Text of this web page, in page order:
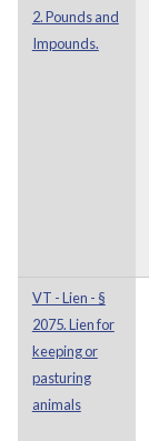
2. Pounds and
Impounds.
VT - Lien - §
2075. Lien for
keeping or
pasturing
animals